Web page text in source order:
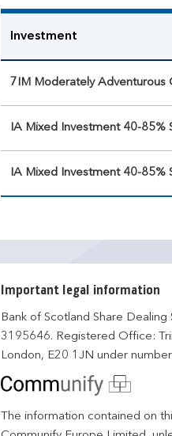
Investment
7IM Moderately Adventurous
IA Mixed Investment 40-85%
IA Mixed Investment 40-85%
Important legal information
Bank of Scotland Share
3195646. Registered Office:
London, E20 1JN under
The information contained on